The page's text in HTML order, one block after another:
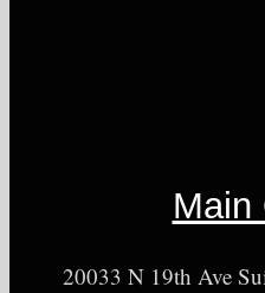
Main
20033 N 19th Ave